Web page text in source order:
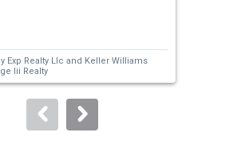
Exp Realty Llc and Keller Williams
Iii Realty